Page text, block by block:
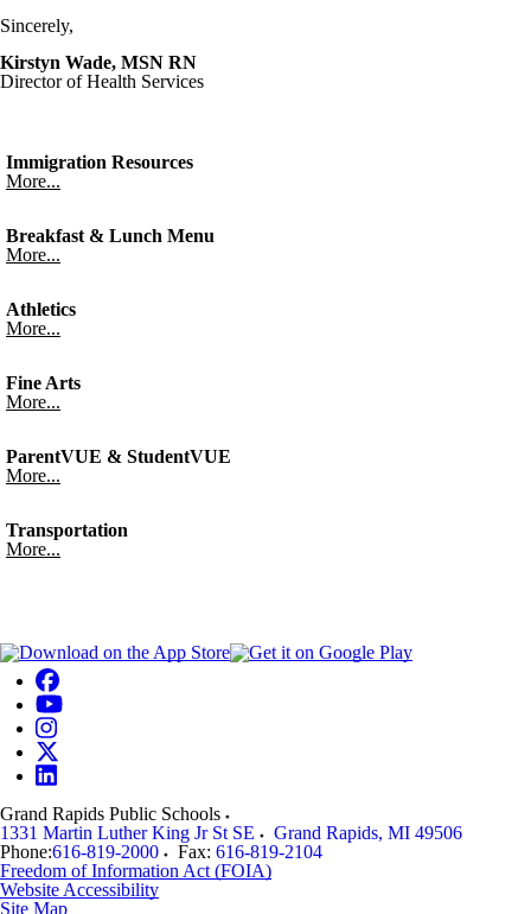
Sincerely,
Kirstyn Wade, MSN RN
Director of Health Services
Immigration Resources
More...
Breakfast & Lunch Menu
More...
Athletics
More...
Fine Arts
More...
ParentVUE & StudentVUE
More...
Transportation
More...
Grand Rapids Public Schools
1331 Martin Luther King Jr St SE
Grand Rapids, MI 49506
Phone:616-819-2000 Fax: 616-819-2104
Freedom of Information Act (FOIA)
Website Accessibility
Site Map